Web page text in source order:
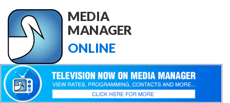
MEDIA
MANAGER
ONLINE